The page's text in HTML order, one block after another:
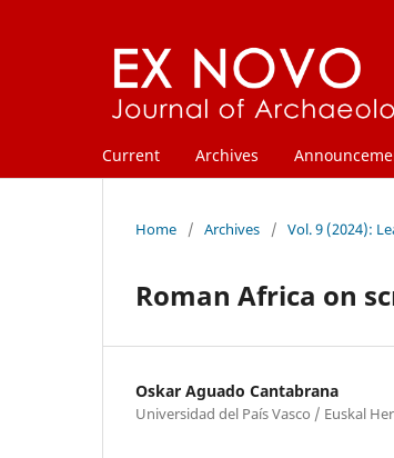
Current Archives
Home / Archives / Vol. 9 (2024):
Roman Africa on
Oskar Aguado Cantabrana
Universidad del País Vasco / Euskal